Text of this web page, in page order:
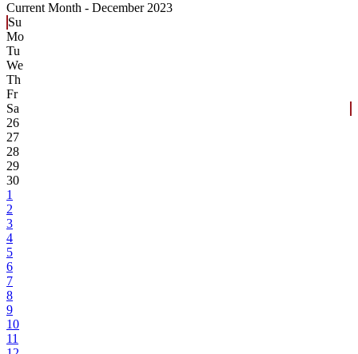
Current Month - December 2023
Su
Mo
Tu
We
Th
Fr
Sa
26
27
28
29
30
1
2
3
4
5
6
7
8
9
10
11